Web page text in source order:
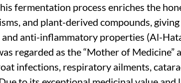
fermentation process enriches the
and plant-derived compounds,
anti-inflammatory properties (Al-
regarded as the “Mother of Medicine”
infections, respiratory ailments,